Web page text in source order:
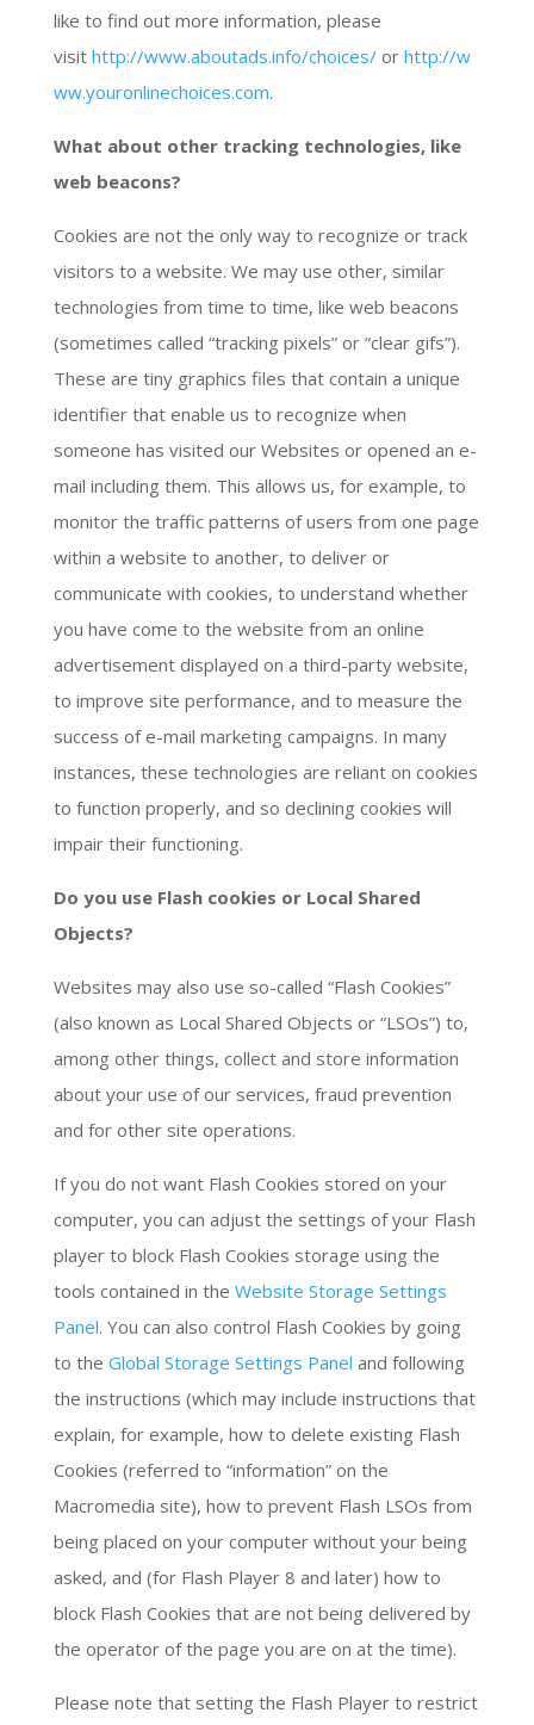
like to find out more information, please
visit http://www.aboutads.info/choices/or http://w
ww.youronlinechoices.com.
What about other tracking technologies, like
web beacons?
Cookies are not the only way to recognize or track
visitors to a website. We may use other, similar
technologies from time to time, like web beacons
(sometimes called “tracking pixels” or “clear gifs”).
These are tiny graphics files that contain a unique
identifier that enable us to recognize when
someone has visited our Websites or opened an e-
mail including them. This allows us, for example, to
monitor the traffic patterns of users from one page
within a website to another, to deliver or
communicate with cookies, to understand whether
you have come to the website from an online
advertisement displayed on a third-party website,
to improve site performance, and to measure the
success of e-mail marketing campaigns. In many
instances, these technologies are reliant on cookies
to function properly, and so declining cookies will
impair their functioning.
Do you use Flash cookies or Local Shared
Objects?
Websites may also use so-called “Flash Cookies”
(also known as Local Shared Objects or “LSOs”) to,
among other things, collect and store information
about your use of our services, fraud prevention
and for other site operations.
If you do not want Flash Cookies stored on your
computer, you can adjust the settings of your Flash
player to block Flash Cookies storage using the
tools contained in the Website Storage Settings
Panel. You can also control Flash Cookies by going
to the Global Storage Settings Panel and following
the instructions (which may include instructions that
explain, for example, how to delete existing Flash
Cookies (referred to “information” on the
Macromedia site), how to prevent Flash LSOs from
being placed on your computer without your being
asked, and (for Flash Player 8 and later) how to
block Flash Cookies that are not being delivered by
the operator of the page you are on at the time).
Please note that setting the Flash Player to restrict